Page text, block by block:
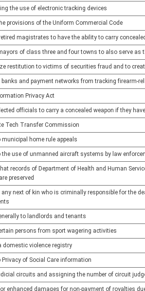
the use of electronic tracking devices
provisions of the Uniform Commercial Code
magistrates to have the ability to carry
of class three and four towns to also serve as
restitution to victims of securities fraud and to
banks and payment networks from tracking firearm-
Privacy Act
officials to carry a concealed weapon if they
Tech Transfer Commission
municipal home rule appeals
the use of unmanned aircraft systems by law
records of Department of Health and Human
preserved
any next of kin who is criminally responsible for the
to landlords and tenants
persons from sport wagering activities
domestic violence registry
Privacy of Social Care information
circuits and assigning the number of circuit
enhanced damages for non-payment of royalties